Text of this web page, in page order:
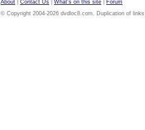
About Contact Us What's on this site
Forum
© Copyright 2004-2026 dvdloc8.com. Duplication of